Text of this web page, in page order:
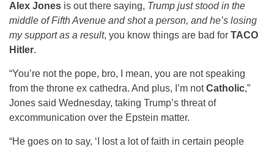
Alex Jones is out there saying, Trump just stood in the
middle of Fifth Avenue and shot a person, and he’s losing
my support as a result, you know things are bad for TACO
Hitler.
“You’re not the pope, bro, I mean, you are not speaking
from the throne ex cathedra. And plus, I’m notCatholic,”
Jones said Wednesday, taking Trump’s threat of
excommunication over the Epstein matter.
“He goes on to say, ‘I lost a lot of faith in certain people